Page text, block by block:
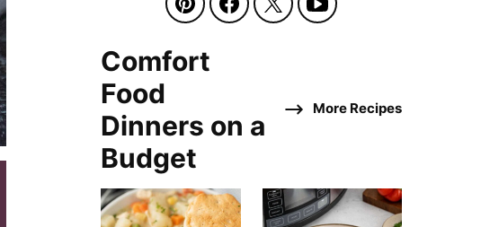
Comfort
Food
Dinners on a
Budget
More Recipes